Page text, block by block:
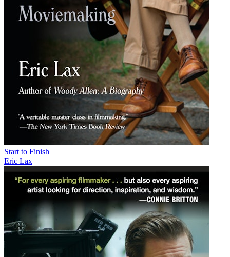
Start to Finish
Eric Lax